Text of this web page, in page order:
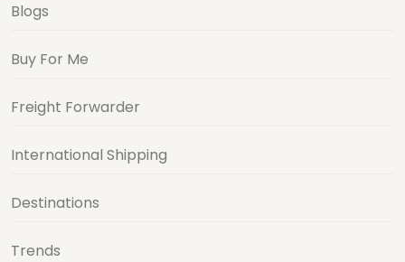
Blogs
Buy For Me
Freight Forwarder
International Shipping
Destinations
Trends